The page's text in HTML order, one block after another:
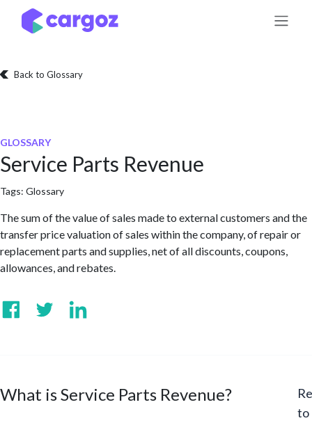
Skip to Content
Back to Glossary
GLOSSARY
Service Parts Revenue
Tags: Glossary
The sum of the value of sales made to external customers and the
transfer price valuation of sales within the company, of repair or
replacement parts and supplies, net of all discounts, coupons,
allowances, and rebates.
What is Service Parts Revenue?
to